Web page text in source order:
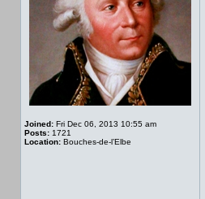
Joined: Fri Dec 06, 2013 10:55 am
Posts: 1721
Location: Bouches-de-l’Elbe